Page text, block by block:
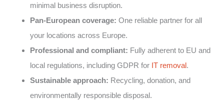
minimal business disruption.
Pan-European coverage: One reliable partner for all
your locations across Europe.
Professional and compliant: Fully adherent to EU and
local regulations, including GDPR for IT removal.
Sustainable approach: Recycling, donation, and
environmentally responsible disposal.